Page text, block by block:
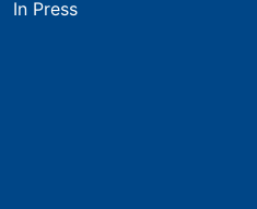
In Press